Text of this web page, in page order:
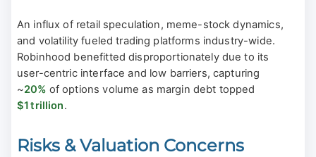
An influx of retail speculation, meme-stock dynamics,
and volatility fueled trading platforms industry-wide.
Robinhood benefitted disproportionately due to its
user-centric interface and low barriers, capturing
~20% of options volume as margin debt topped
$1 trillion.
Risks & Valuation Concerns